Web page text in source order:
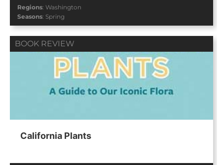
Regions: Washington
Seasons: Spring
BOOK REVIEW
California Plants